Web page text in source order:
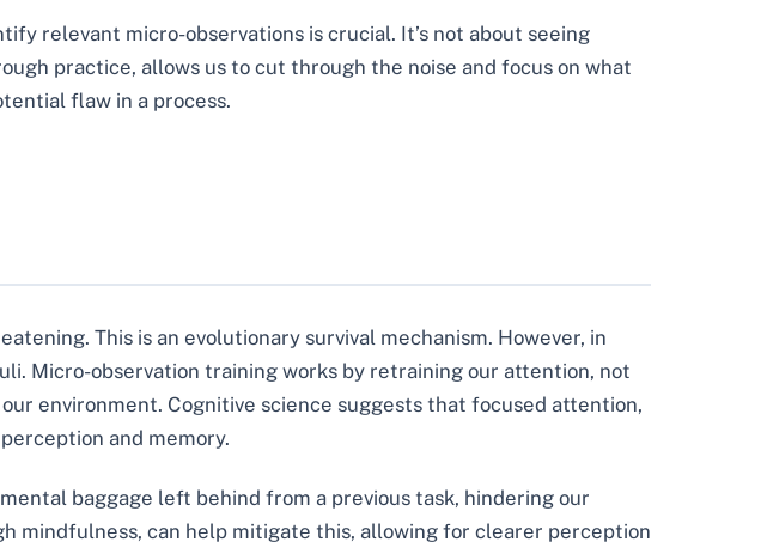
relevant micro-observations is crucial. It’s not about seeing
practice, allows us to cut through the noise and focus on what
flaw in a process.
This is an evolutionary survival mechanism. However, in
Micro-observation training works by retraining our attention, not
environment. Cognitive science suggests that focused attention,
and memory.
baggage left behind from a previous task, hindering our
mindfulness, can help mitigate this, allowing for clearer perception